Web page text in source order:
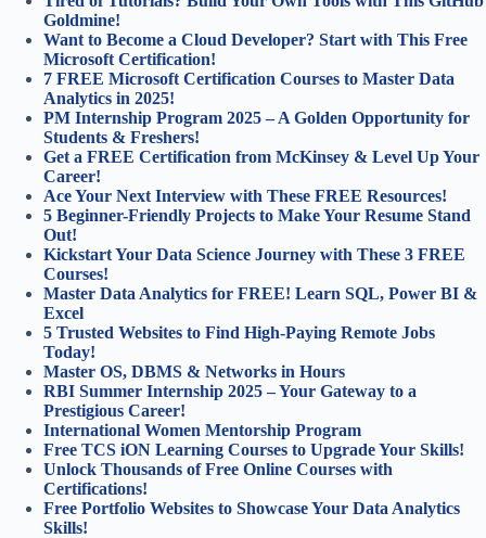
Goldmine!
Want to Become a Cloud Developer? Start with This Free
Microsoft Certification!
7 FREE Microsoft Certification Courses to Master Data
Analytics in 2025!
PM Internship Program 2025 – A Golden Opportunity for
Students & Freshers!
Get a FREE Certification from McKinsey & Level Up Your
Career!
Ace Your Next Interview with These FREE Resources!
5 Beginner-Friendly Projects to Make Your Resume Stand
Out!
Kickstart Your Data Science Journey with These 3 FREE
Courses!
Master Data Analytics for FREE! Learn SQL, Power BI &
Excel
5 Trusted Websites to Find High-Paying Remote Jobs
Today!
Master OS, DBMS & Networks in Hours
RBI Summer Internship 2025 – Your Gateway to a
Prestigious Career!
International Women Mentorship Program
Free TCS iON Learning Courses to Upgrade Your Skills!
Unlock Thousands of Free Online Courses with
Certifications!
Free Portfolio Websites to Showcase Your Data Analytics
Skills!